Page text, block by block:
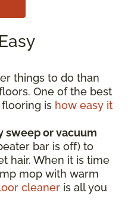
things to do than
One of the best
is how easy it
sweep or vacuum
bar is off) to
hair. When it is time
mop with warm
cleaner is all you